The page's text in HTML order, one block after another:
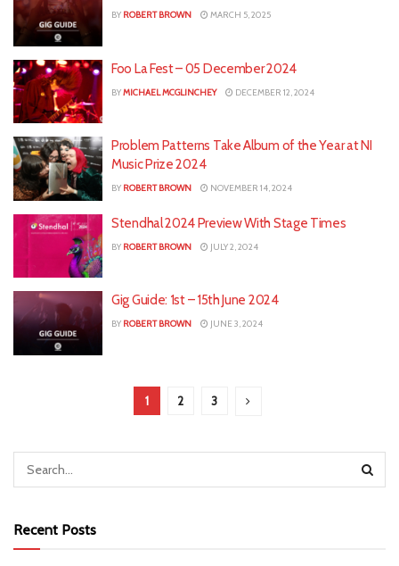
BY ROBERT BROWN MARCH 5, 2025
Foo La Fest – 05 December 2024
BYMICHAEL MCGLINCHEY DECEMBER 12, 2024
Problem Patterns Take Album of the Year at NI
Music Prize 2024
BY ROBERT BROWN NOVEMBER 14, 2024
Stendhal 2024 Preview With Stage Times
BY ROBERT BROWN JULY 2, 2024
Gig Guide: 1st – 15th June 2024
BY ROBERT BROWN JUNE 3, 2024
1 2 3
Recent Posts